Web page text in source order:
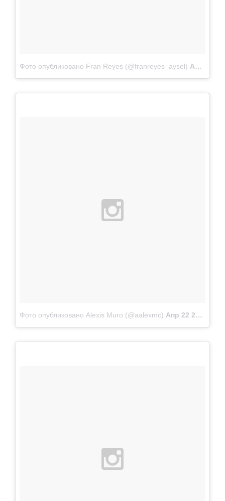
Фото опубликовано Fran Reyes (@franreyes_aysel) Апр 22 2015 в 10:17 PDT
Фото опубликовано Alexis Muro (@aalexmc) Апр 22 2015 в 10:02 PDT